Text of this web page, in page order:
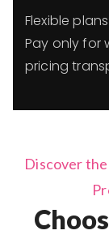
Flexible
Pay only for
pricing
Discover